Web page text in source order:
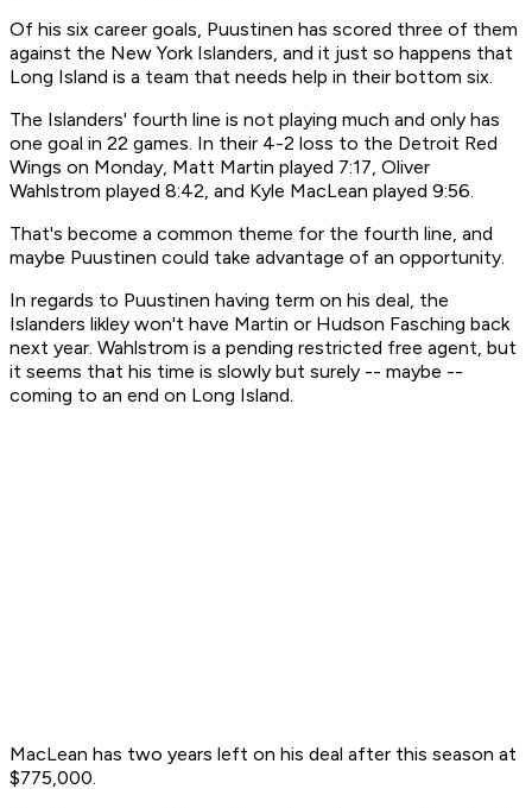
Of his six career goals, Puustinen has scored three of them
against the New York Islanders, and it just so happens that
Long Island is a team that needs help in their bottom six.
The Islanders' fourth line is not playing much and only has
one goal in 22 games. In their 4-2 loss to the Detroit Red
Wings on Monday, Matt Martin played 7:17, Oliver
Wahlstrom played 8:42, and Kyle MacLean played 9:56.
That's become a common theme for the fourth line, and
maybe Puustinen could take advantage of an opportunity.
In regards to Puustinen having term on his deal, the
Islanders likley won't have Martin or Hudson Fasching back
next year. Wahlstrom is a pending restricted free agent, but
it seems that his time is slowly but surely -- maybe --
coming to an end on Long Island.
MacLean has two years left on his deal after this season at
$775,000.